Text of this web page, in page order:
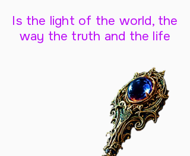
Is the light of the world, the
way the truth and the life